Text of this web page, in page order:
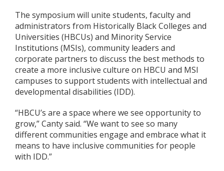
The symposium will unite students, faculty and
administrators from Historically Black Colleges and
Universities (HBCUs) and Minority Service
Institutions (MSIs), community leaders and
corporate partners to discuss the best methods to
create a more inclusive culture on HBCU and MSI
campuses to support students with intellectual and
developmental disabilities (IDD).
“HBCU’s are a space where we see opportunity to
grow,” Canty said. “We want to see so many
different communities engage and embrace what it
means to have inclusive communities for people
with IDD.”